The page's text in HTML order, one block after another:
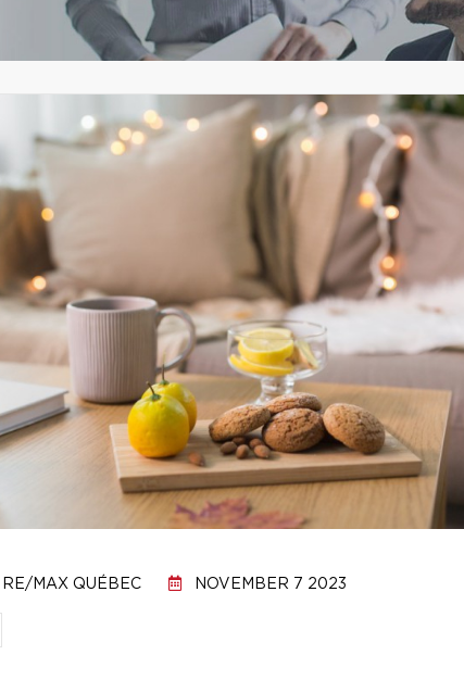
RE/MAX QUÉBEC NOVEMBER 7 2023